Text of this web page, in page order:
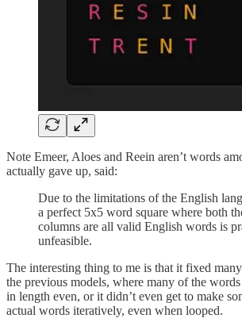
Note Emeer, Aloes and Reein aren’t words
actually gave up, said:
Due to the limitations of the English
a perfect 5x5 word square where both
columns are all valid English words is
unfeasible.
The interesting thing to me is that it fixed
the previous models, where many of the
in length even, or it didn’t even get to make
actual words iteratively, even when looped.